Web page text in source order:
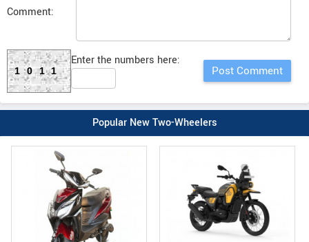
Comment:
1011
Enter the numbers here:
Popular New Two-Wheelers